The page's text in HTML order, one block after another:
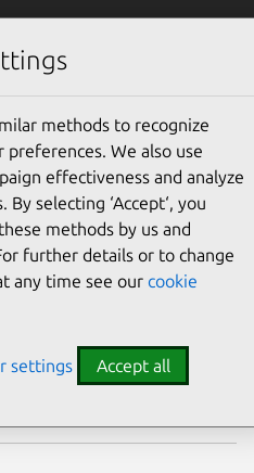
methods to recognize
We also use
effectiveness and analyze
selecting ‘Accept‘, you
methods by us and
further details or to change
any time see our cookie
settings Accept all